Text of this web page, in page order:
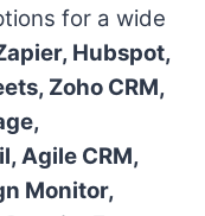
for a wide
Hubspot,
Zoho CRM,
Agile CRM,
Monitor,